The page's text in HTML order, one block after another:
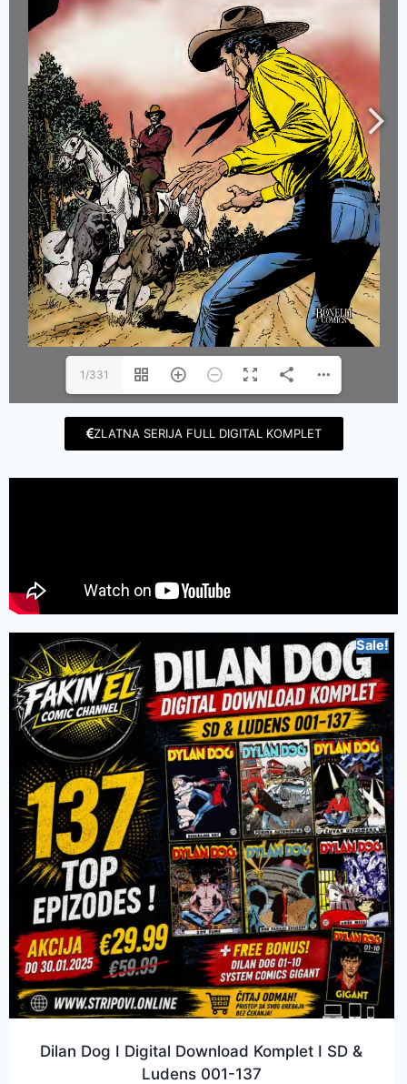
1/331
ZLATNA SERIJA FULL DIGITAL KOMPLET
Sale!
Dilan Dog I Digital Download Komplet I SD &
Ludens 001-137